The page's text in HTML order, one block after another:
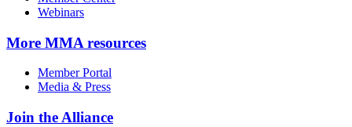
Webinars
More MMA resources
Member Portal
Media & Press
Join the Alliance